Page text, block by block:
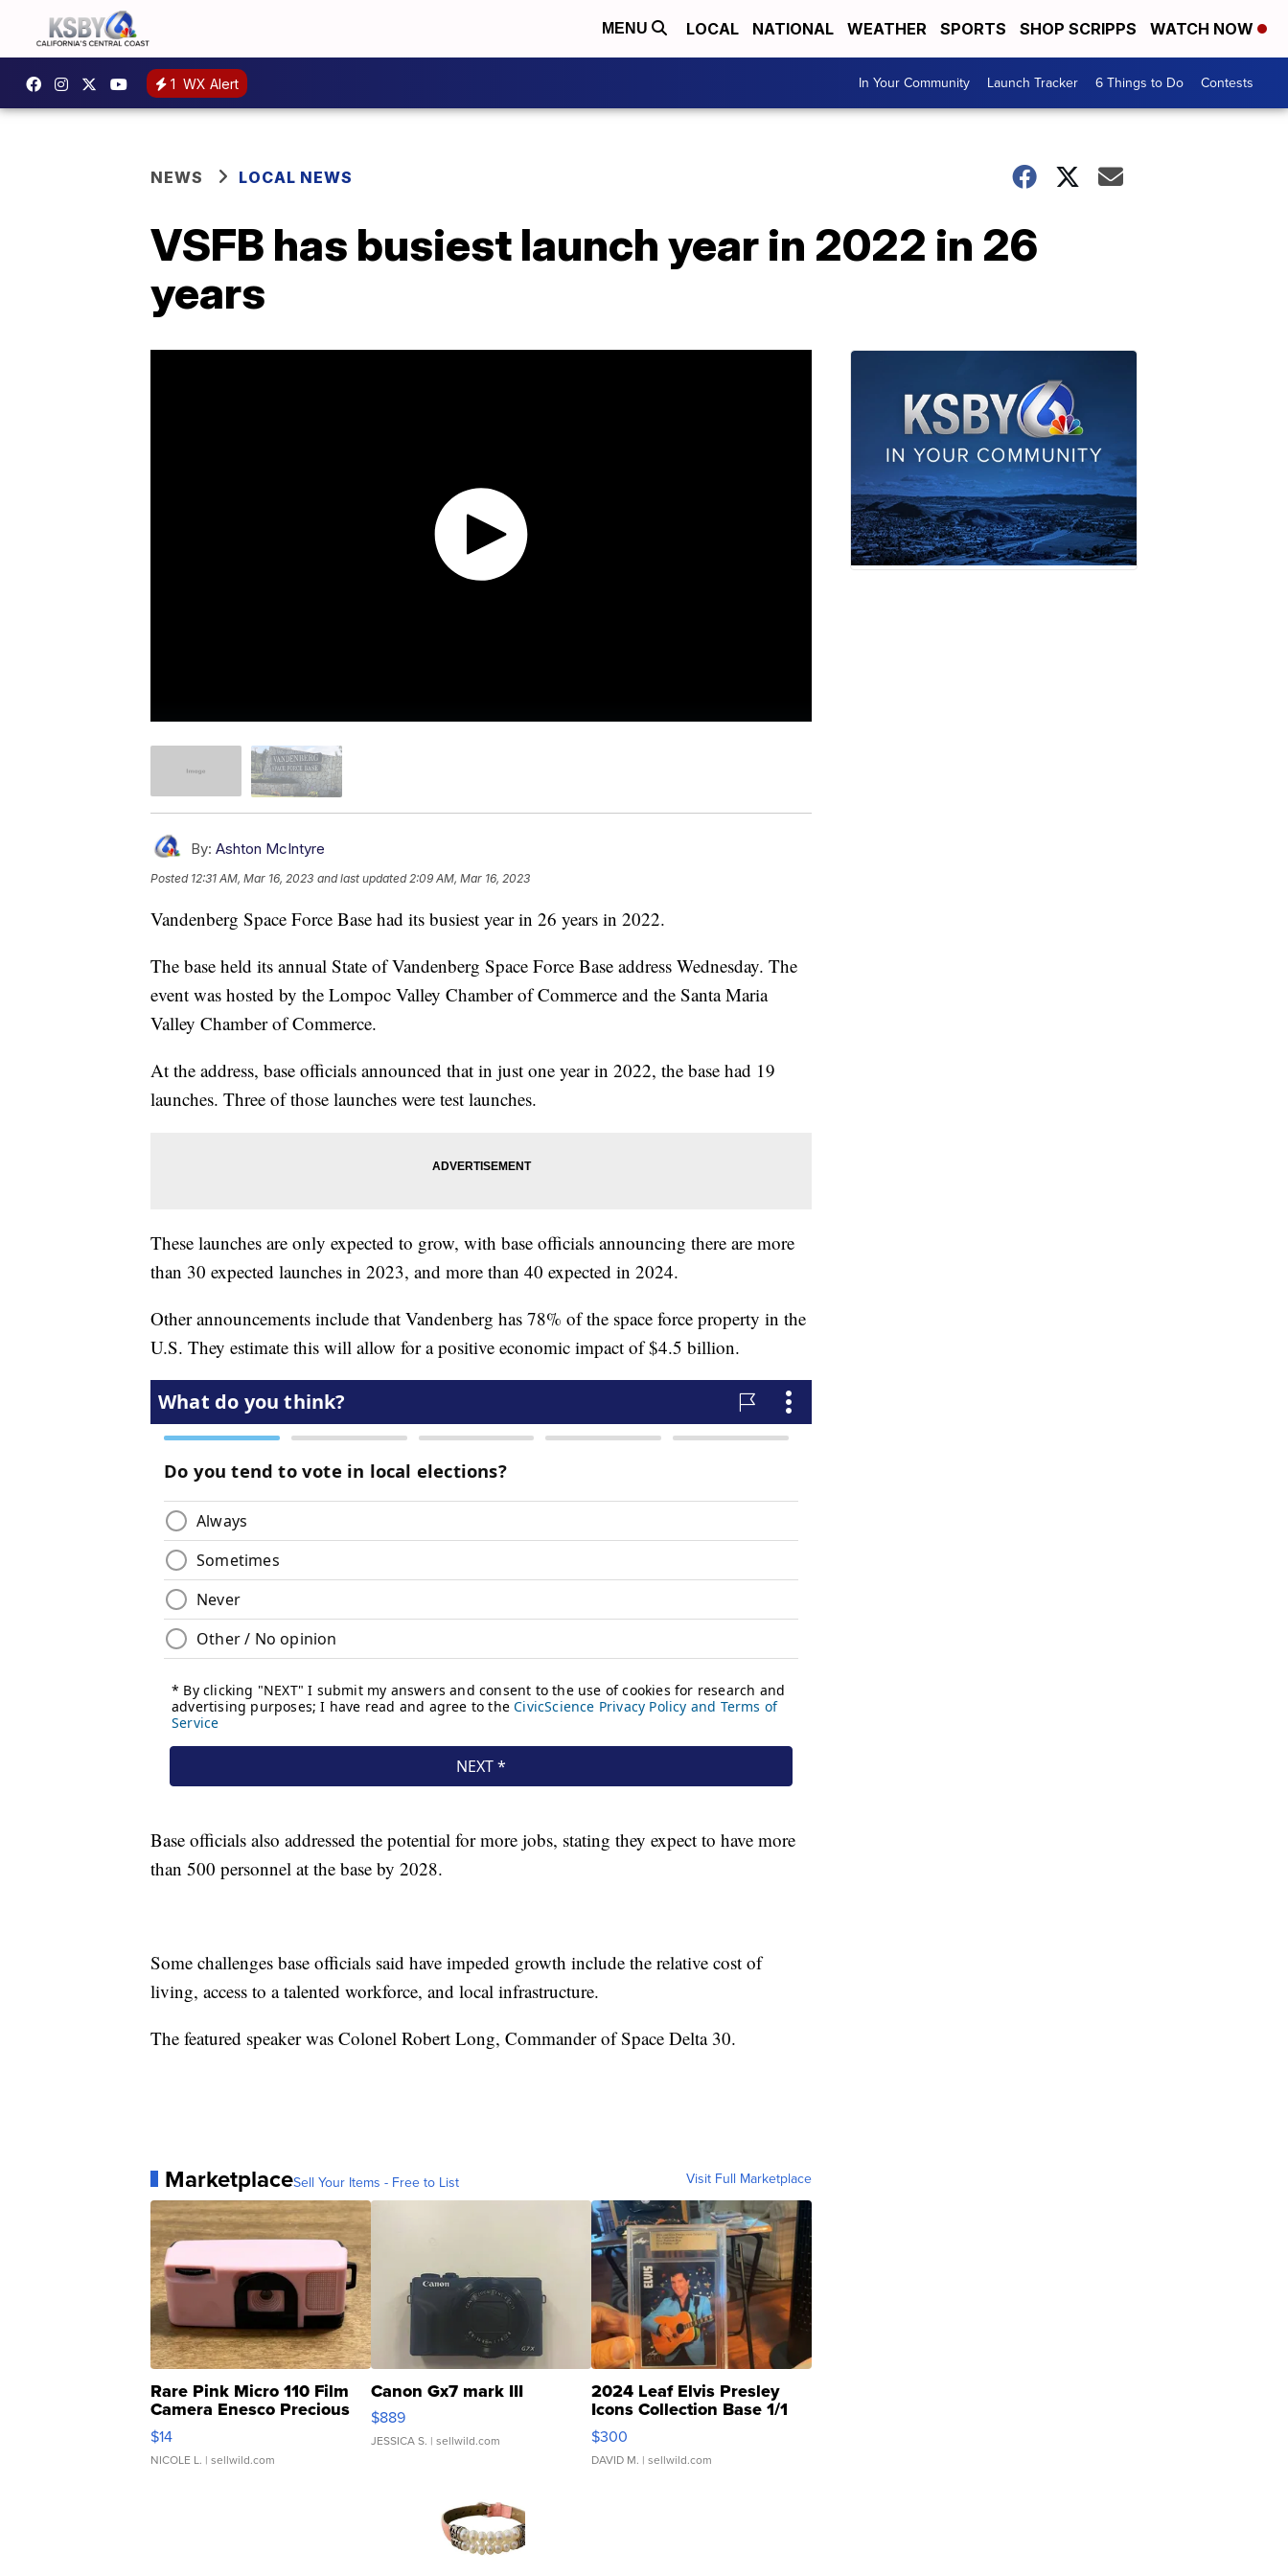
MENU LOCAL NATIONAL WEATHER SPORTS SHOP SCRIPPS WATCH NOW
1 WX Alert In Your Community Launch Tracker 6 Things to Do Contests
NEWS LOCAL NEWS
VSFB has busiest launch year in 2022 in 26
years
By: Ashton McIntyre
Posted 12:31 AM, Mar 16, 2023 and last updated 2:09 AM, Mar 16, 2023
Vandenberg Space Force Base had its busiest year in 26 years in 2022.
The base held its annual State of Vandenberg Space Force Base address Wednesday. The
event was hosted by the Lompoc Valley Chamber of Commerce and the Santa Maria
Valley Chamber of Commerce.
At the address, base officials announced that in just one year in 2022, the base had 19
launches. Three of those launches were test launches.
These launches are only expected to grow, with base officials announcing there are more
than 30 expected launches in 2023, and more than 40 expected in 2024.
Other announcements include that Vandenberg has 78% of the space force property in the
U.S. They estimate this will allow for a positive economic impact of $4.5 billion.
Base officials also addressed the potential for more jobs, stating they expect to have more
than 500 personnel at the base by 2028.
Some challenges base officials said have impeded growth include the relative cost of
living, access to a talented workforce, and local infrastructure.
The featured speaker was Colonel Robert Long, Commander of Space Delta 30.
MarketplaceSell Your Items - Free to List Visit Full Marketplace
Rare Pink Micro 110 Film
Camera Enesco Precious
Moments TD4
$14
NICOLE L. | sellwild.com
Canon Gx7 mark III
$889
JESSICA S. | sellwild.com
2024 Leaf Elvis Presley
Icons Collection Base 1/1
SSP Clear ...
$300
DAVID M. | sellwild.com